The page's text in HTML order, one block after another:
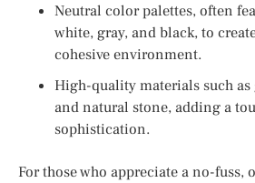
Neutral color palettes, often
white, gray, and black, to
cohesive environment.
High-quality materials such as
and natural stone, adding a
sophistication.
For those who appreciate a no-fuss,